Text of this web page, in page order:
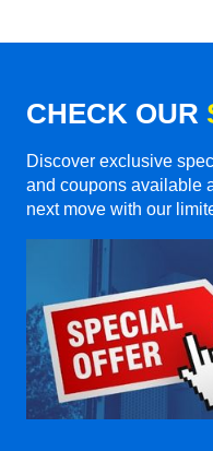
CHECK OUR
Discover exclusive
and coupons available
next move with our